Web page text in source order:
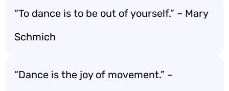
“To dance is to be out of yourself.” – Mary
Schmich
“Dance is the joy of movement.” –